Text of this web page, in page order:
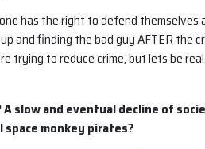
has the right to defend themselves
and finding the bad guy AFTER the
trying to reduce crime, but lets be
slow and eventual decline of
space monkey pirates?